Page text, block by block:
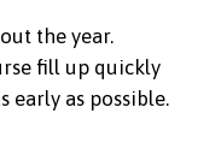
the year.
fill up quickly
early as possible.